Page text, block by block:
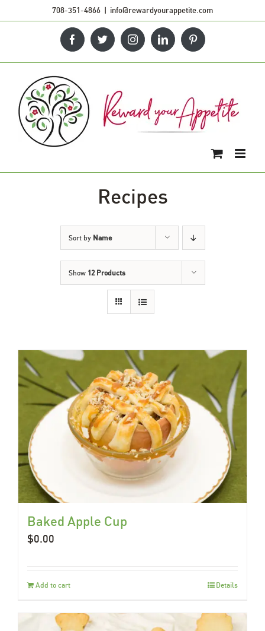
708-351-4866 | info@rewardyourappetite.com
FacebookTwitterInstagramLinkedInPinterest
Recipes
Sort by Name
Show 12 Products
Baked Apple Cup
$0.00
Add to cart Details